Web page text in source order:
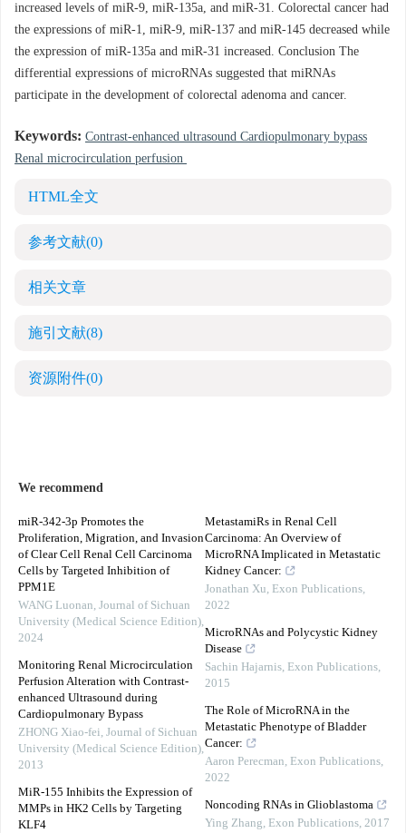
increased levels of miR-9, miR-135a, and miR-31. Colorectal cancer had
the expressions of miR-1, miR-9, miR-137 and miR-145 decreased while
the expression of miR-135a and miR-31 increased. Conclusion The
differential expressions of microRNAs suggested that miRNAs
participate in the development of colorectal adenoma and cancer.
Keywords: Contrast-enhanced ultrasound Cardiopulmonary bypass
Renal microcirculation perfusion
HTML全文
参考文献(0)
相关文章
施引文献(8)
资源附件(0)
We recommend
miR-342-3p Promotes the
Proliferation, Migration, and Invasion
of Clear Cell Renal Cell Carcinoma
Cells by Targeted Inhibition of
PPM1E
WANG Luonan, Journal of Sichuan
University (Medical Science Edition),
2024
Monitoring Renal Microcirculation
Perfusion Alteration with Contrast-
enhanced Ultrasound during
Cardiopulmonary Bypass
ZHONG Xiao-fei, Journal of Sichuan
University (Medical Science Edition),
2013
MiR-155 Inhibits the Expression of
MMPs in HK2 Cells by Targeting
KLF4
MetastamiRs in Renal Cell
Carcinoma: An Overview of
MicroRNA Implicated in Metastatic
Kidney Cancer:
Jonathan Xu, Exon Publications,
2022
MicroRNAs and Polycystic Kidney
Disease
Sachin Hajarnis, Exon Publications,
2015
The Role of MicroRNA in the
Metastatic Phenotype of Bladder
Cancer:
Aaron Perecman, Exon Publications,
2022
Noncoding RNAs in Glioblastoma
Ying Zhang, Exon Publications, 2017